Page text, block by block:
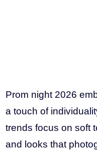
Prom night 2026
a touch of
trends focus on soft
and looks that